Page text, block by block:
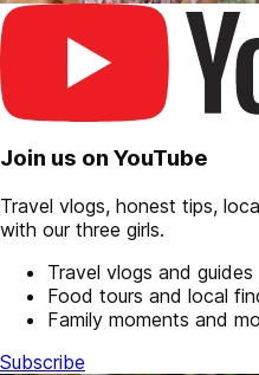
Join us on YouTube
Travel vlogs, honest tips,
with our three girls.
Travel vlogs and guides
Food tours and local
Family moments and
Subscribe